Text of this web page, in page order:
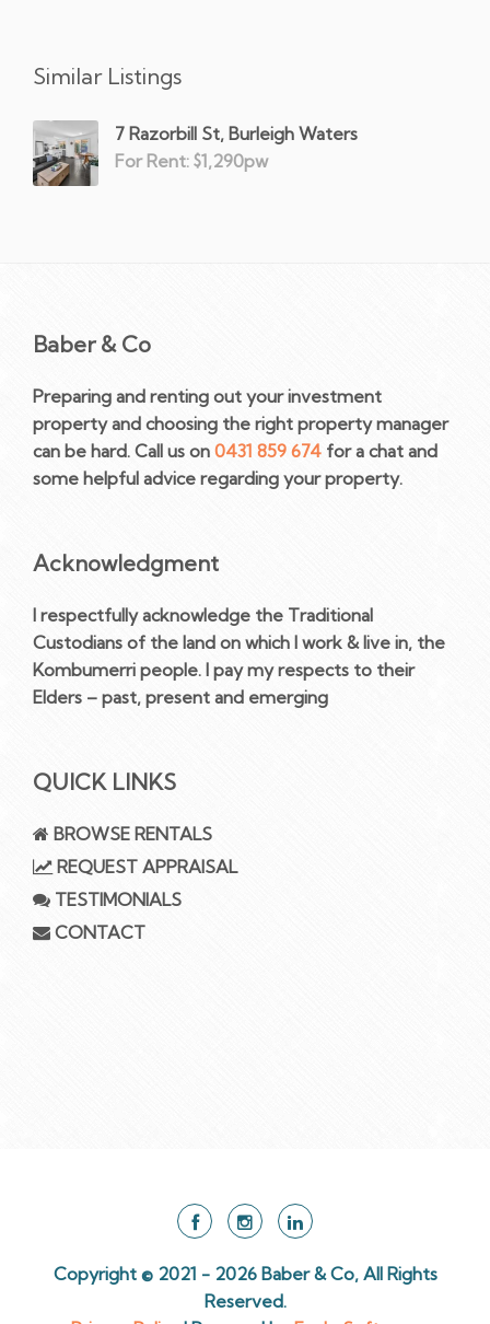
Similar Listings
7 Razorbill St, Burleigh Waters
For Rent: $1,290pw
Baber & Co
Preparing and renting out your investment
property and choosing the right property manager
can be hard. Call us on 0431 859 674 for a chat and
some helpful advice regarding your property.
Acknowledgment
I respectfully acknowledge the Traditional
Custodians of the land on which I work & live in, the
Kombumerri people. I pay my respects to their
Elders – past, present and emerging
QUICK LINKS
BROWSE RENTALS
REQUEST APPRAISAL
TESTIMONIALS
CONTACT
Copyright © 2021 - 2026 Baber & Co, All Rights
Reserved.